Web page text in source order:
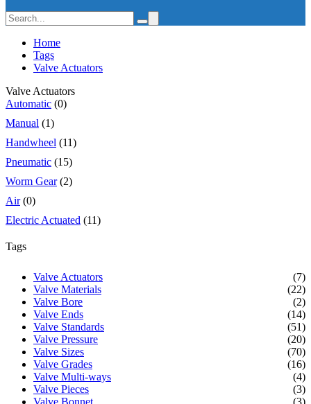
Home
Tags
Valve Actuators
Valve Actuators
Automatic (0)
Manual (1)
Handwheel (11)
Pneumatic (15)
Worm Gear (2)
Air (0)
Electric Actuated (11)
Tags
Valve Actuators
(7)
Valve Materials
(22)
Valve Bore
(2)
Valve Ends
(14)
Valve Standards
(51)
Valve Pressure
(20)
Valve Sizes
(70)
Valve Grades
(16)
Valve Multi-ways
(4)
Valve Pieces
(3)
Valve Bonnet
(3)